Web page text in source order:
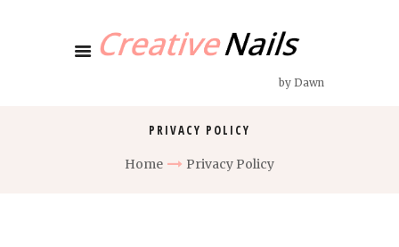
by Dawn
PRIVACY POLICY
Home Privacy Policy